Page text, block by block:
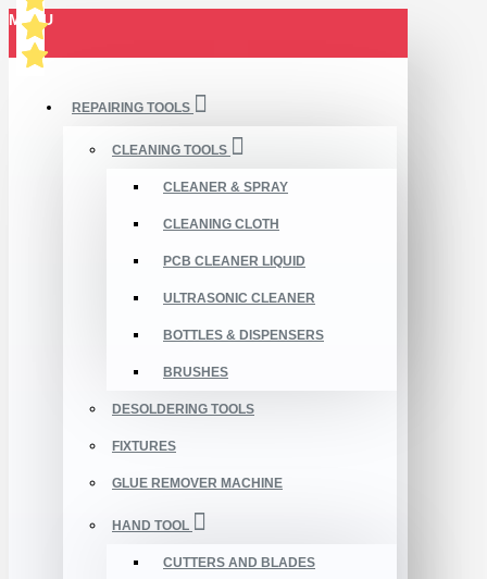
MENU
REPAIRING TOOLS
CLEANING TOOLS
CLEANER & SPRAY
CLEANING CLOTH
PCB CLEANER LIQUID
ULTRASONIC CLEANER
BOTTLES & DISPENSERS
BRUSHES
DESOLDERING TOOLS
FIXTURES
GLUE REMOVER MACHINE
HAND TOOL
CUTTERS AND BLADES